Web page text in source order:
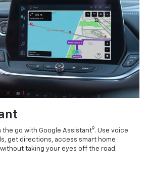
go with Google Assistant9. Use voice
get directions, access smart home
taking your eyes off the road.